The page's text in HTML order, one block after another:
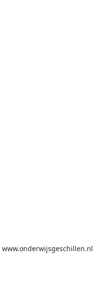
www.onderwijsgeschillen.nl